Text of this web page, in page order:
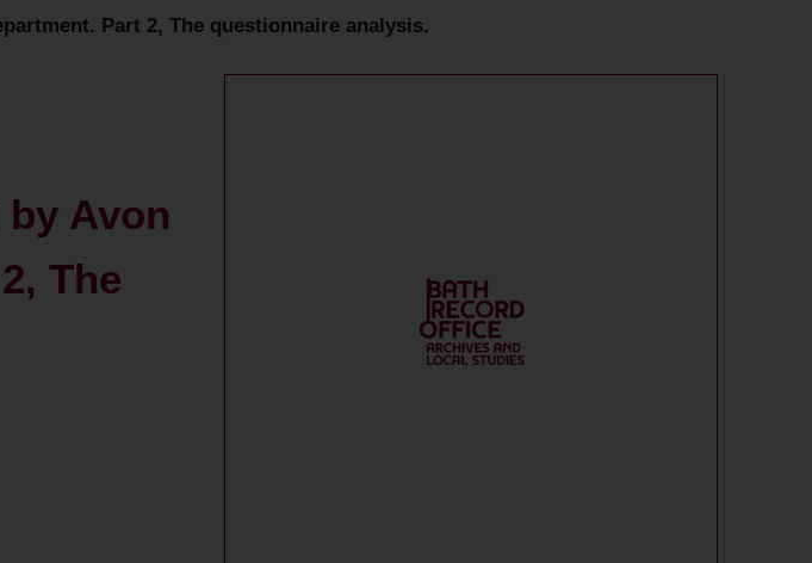
Part 2, The questionnaire analysis.
Avon
The